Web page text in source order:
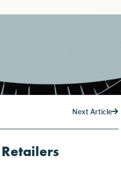
Next Article